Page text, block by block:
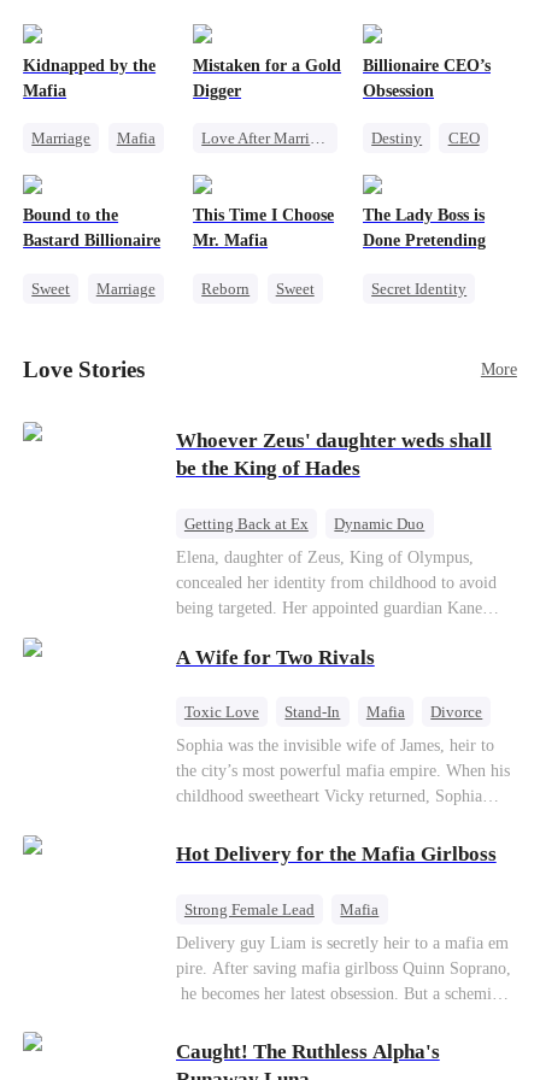
shatter our bond for good.
Kidnapped by the
Mafia
Marriage
Mafia
Mistaken for a Gold
Digger
Love After Marriage
Flash-Marriage
Billionaire CEO’s
Obsession
Destiny
CEO
Hate-love
Bound to the
Bastard Billionaire
Sweet
Marriage
This Time I Choose
Mr. Mafia
Reborn
Sweet
The Lady Boss is
Done Pretending
Secret Identity
Love Stories More
Whoever Zeus' daughter weds shall
be the King of Hades
Getting Back at Ex
Dynamic Duo
Secret Identity
Heiress Sweet
Elena, daughter of Zeus, King of Olympus,
concealed her identity from childhood to avoid
being targeted. Her appointed guardian Kane
Stella, a maid who had stolen Elena's identity
Elena chose to marry Damon instead. He had
be an "illegitimate son" picked up from the
mortal world by Hades, Lord of the Underworld.
A Wife for Two Rivals
Toxic Love Stand-In Mafia
Divorce
Love Triangle
Regret
Sophia was the invisible wife of James, heir to
the city’s most powerful mafia empire. When his
childhood sweetheart Vicky returned, Sophia
pregnant, she divorced him and vanished to
Paris.But James tore the world apart searching—
Hot Delivery for the Mafia Girlboss
Strong Female Lead
Mafia
Underdog Rise
Heir
Destiny
Memory Loss
Mutual Love
Delivery guy Liam is secretly heir to a mafia em
pire. After saving mafia girlboss Quinn Soprano,
he becomes her latest obsession. But a scheming
plot plunge them into an underworld war. They n
ever planned to fall in love. Now they’ll take on
Caught! The Ruthless Alpha's